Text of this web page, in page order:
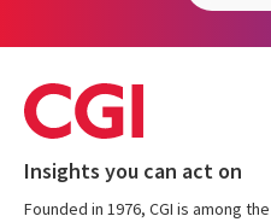
Insights you can act on
Founded in 1976, CGI is among